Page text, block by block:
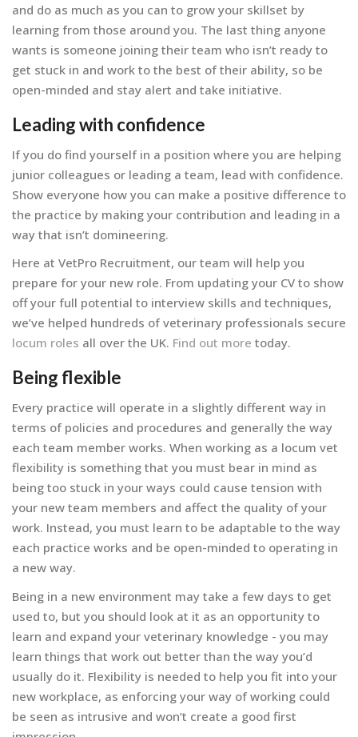
and do as much as you can to grow your skillset by
learning from those around you. The last thing anyone
wants is someone joining their team who isn’t ready to
get stuck in and work to the best of their ability, so be
open-minded and stay alert and take initiative.
Leading with confidence
If you do find yourself in a position where you are helping
junior colleagues or leading a team, lead with confidence.
Show everyone how you can make a positive difference to
the practice by making your contribution and leading in a
way that isn’t domineering.
Here at VetPro Recruitment, our team will help you
prepare for your new role. From updating your CV to show
off your full potential to interview skills and techniques,
we’ve helped hundreds of veterinary professionals secure
locum roles all over the UK. Find out more today.
Being flexible
Every practice will operate in a slightly different way in
terms of policies and procedures and generally the way
each team member works. When working as a locum vet
flexibility is something that you must bear in mind as
being too stuck in your ways could cause tension with
your new team members and affect the quality of your
work. Instead, you must learn to be adaptable to the way
each practice works and be open-minded to operating in
a new way.
Being in a new environment may take a few days to get
used to, but you should look at it as an opportunity to
learn and expand your veterinary knowledge - you may
learn things that work out better than the way you’d
usually do it. Flexibility is needed to help you fit into your
new workplace, as enforcing your way of working could
be seen as intrusive and won’t create a good first